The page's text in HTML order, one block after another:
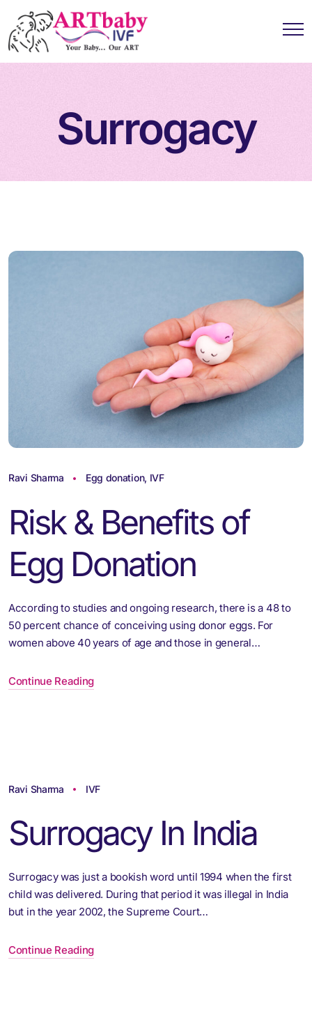
Surrogacy
Ravi Sharma Egg donation, IVF
Risk & Benefits of
Egg Donation
According to studies and ongoing research, there is a 48 to
50 percent chance of conceiving using donor eggs. For
women above 40 years of age and those in general…
Continue Reading
Ravi Sharma IVF
Surrogacy In India
Surrogacy was just a bookish word until 1994 when the first
child was delivered. During that period it was illegal in India
but in the year 2002, the Supreme Court…
Continue Reading